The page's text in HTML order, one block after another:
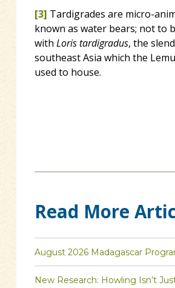
[3] Tardigrades are micro-
known as water bears; not to
with Loris tardigradus, the
southeast Asia which the
used to house.
Read More
August 2026 Madagascar
New Research: Howling Isn’t